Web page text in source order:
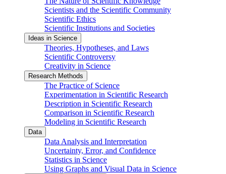
Scientists and the Scientific Community
Scientific Ethics
Scientific Institutions and Societies
Ideas in Science
Theories, Hypotheses, and Laws
Scientific Controversy
Creativity in Science
Research Methods
The Practice of Science
Experimentation in Scientific Research
Description in Scientific Research
Comparison in Scientific Research
Modeling in Scientific Research
Data
Data Analysis and Interpretation
Uncertainty, Error, and Confidence
Statistics in Science
Using Graphs and Visual Data in Science